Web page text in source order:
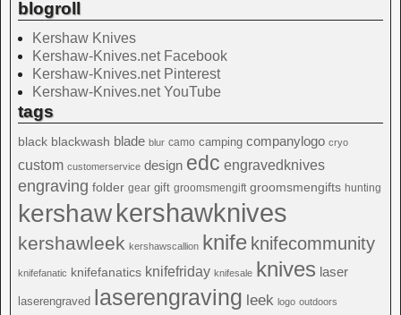
blogroll
Kershaw Knives
Kershaw-Knives.net Facebook
Kershaw-Knives.net Pinterest
Kershaw-Knives.net YouTube
tags
black blackwash blade blur camo camping companylogo cryo
custom customerservice design edc engravedknives
engraving folder gear gift groomsmengift groomsmengifts hunting
kershawkershawknives
kershawleek kershawscallion knife knifecommunity
knifefanatic knifefanatics knifefriday knifesale knives laser
laserengraved laserengraving leek logo outdoors